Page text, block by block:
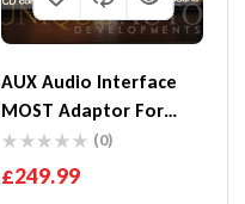
AUX Audio Interface
MOST Adaptor For
Audi MMI 2G A4 A5 A6
A8 Q7 S5 S6
(0)
£249.99